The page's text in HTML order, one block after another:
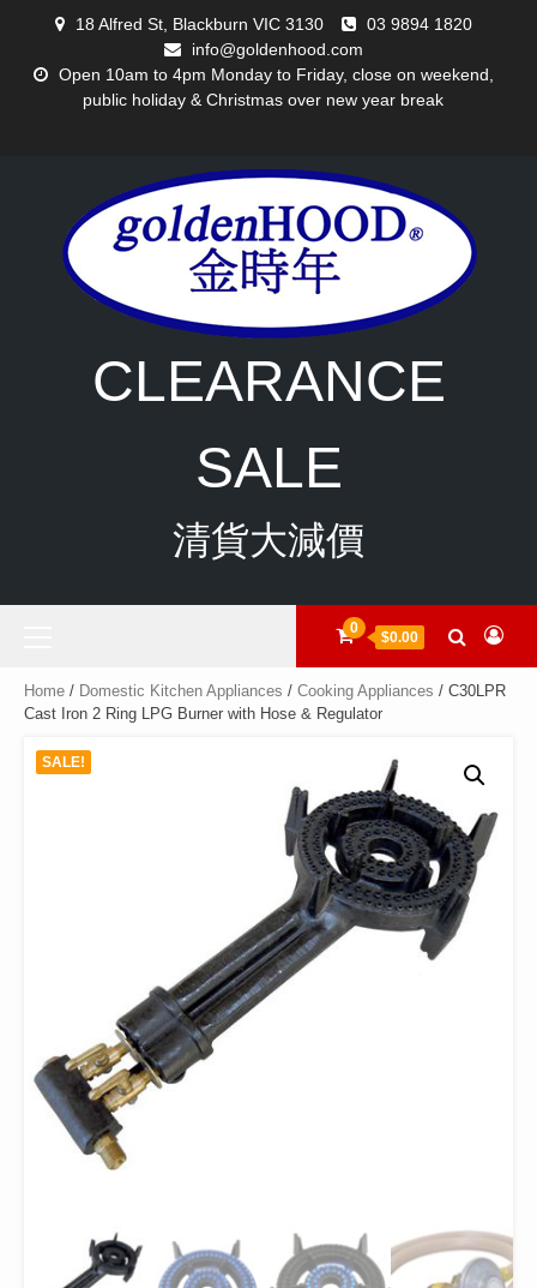
18 Alfred St, Blackburn VIC 3130
03 9894 1820
info@goldenhood.com
Open 10am to 4pm Monday to Friday, close on weekend,
public holiday & Christmas over new year break
CLEARANCE
SALE
清貨大減價
0
$0.00
Home / Domestic Kitchen Appliances / Cooking Appliances / C30LPR
Cast Iron 2 Ring LPG Burner with Hose & Regulator
SALE!